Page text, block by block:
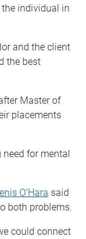
individual in
and the client
the best
Master of
placements
need for mental
O’Hara said
both problems.
could connect